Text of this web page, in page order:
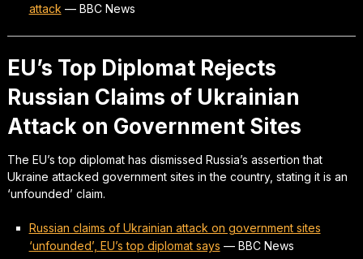
attack — BBC News
EU’s Top Diplomat Rejects
Russian Claims of Ukrainian
Attack on Government Sites
The EU’s top diplomat has dismissed Russia’s assertion that
Ukraine attacked government sites in the country, stating it is an
‘unfounded’ claim.
Russian claims of Ukrainian attack on government sites
‘unfounded’, EU’s top diplomat says — BBC News